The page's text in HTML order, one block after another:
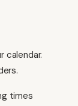
calendar.
times